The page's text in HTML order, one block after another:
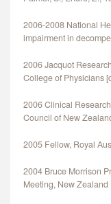
2006-2008 National
impairment in
2006 Jacquot
College of Physicians
2006 Clinical
Council of New
2005 Fellow, Royal
2004 Bruce Morrison
Meeting, New